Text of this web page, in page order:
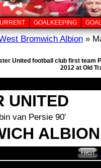
GOALKEEPING
Bromwich Albion»
United football club first team
2012 at Old
UNITED
van Persie 90'
ALBION